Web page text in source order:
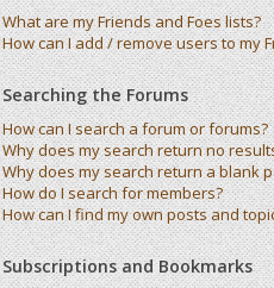
What are my Friends and Foes lists?
How can I add / remove users to my
Searching the Forums
How can I search a forum or forums?
Why does my search return no
Why does my search return a blank
How do I search for members?
How can I find my own posts and
Subscriptions and Bookmarks